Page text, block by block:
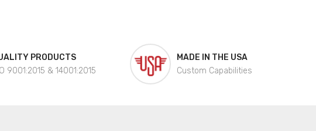
PRODUCTS
9001:2015 & 14001:2015
MADE IN THE USA
Custom Capabilities